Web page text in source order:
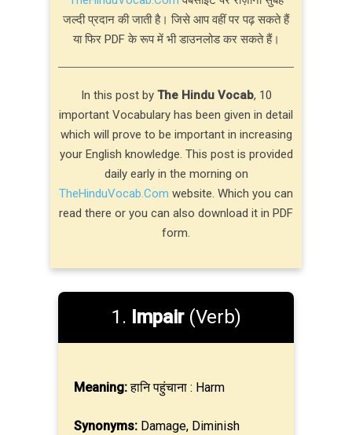
जल्दी प्रदान की जाती है। जिसे आप वहीं पर पढ़ सकते हैं
या फिर PDF के रूप में भी डाउनलोड कर सकते हैं।
In this post by The Hindu Vocab, 10
important Vocabulary has been given in detail
which will prove to be important in increasing
your English knowledge. This post is provided
daily early in the morning on
TheHinduVocab.Com website. Which you can
read there or you can also download it in PDF
form.
1. Impair(Verb)
Meaning:हानि पहुंचाना : Harm
Synonyms: Damage, Diminish